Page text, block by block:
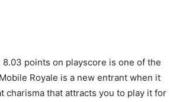
points on playscore is one of the
Royale is a new entrant when it
charisma that attracts you to play it for